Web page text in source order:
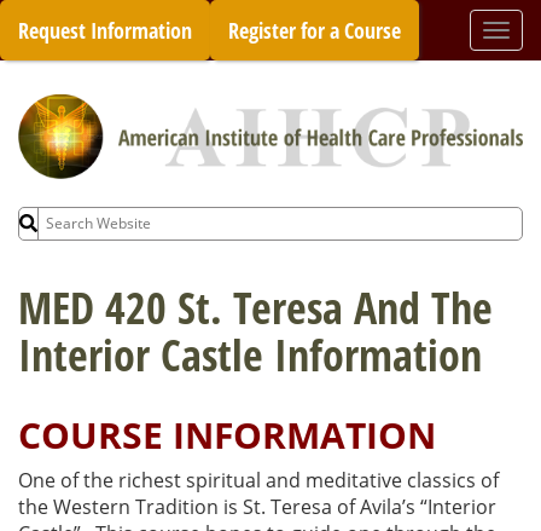
Skip
content
Request Information Register for a Course
Search
for:
MED 420 St. Teresa And The
Interior Castle Information
COURSE INFORMATION
One of the richest spiritual and meditative classics of
the Western Tradition is St. Teresa of Avila’s “Interior